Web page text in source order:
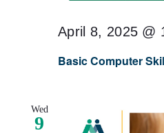
Basic Computer
April 8, 2025 @
Wed
9